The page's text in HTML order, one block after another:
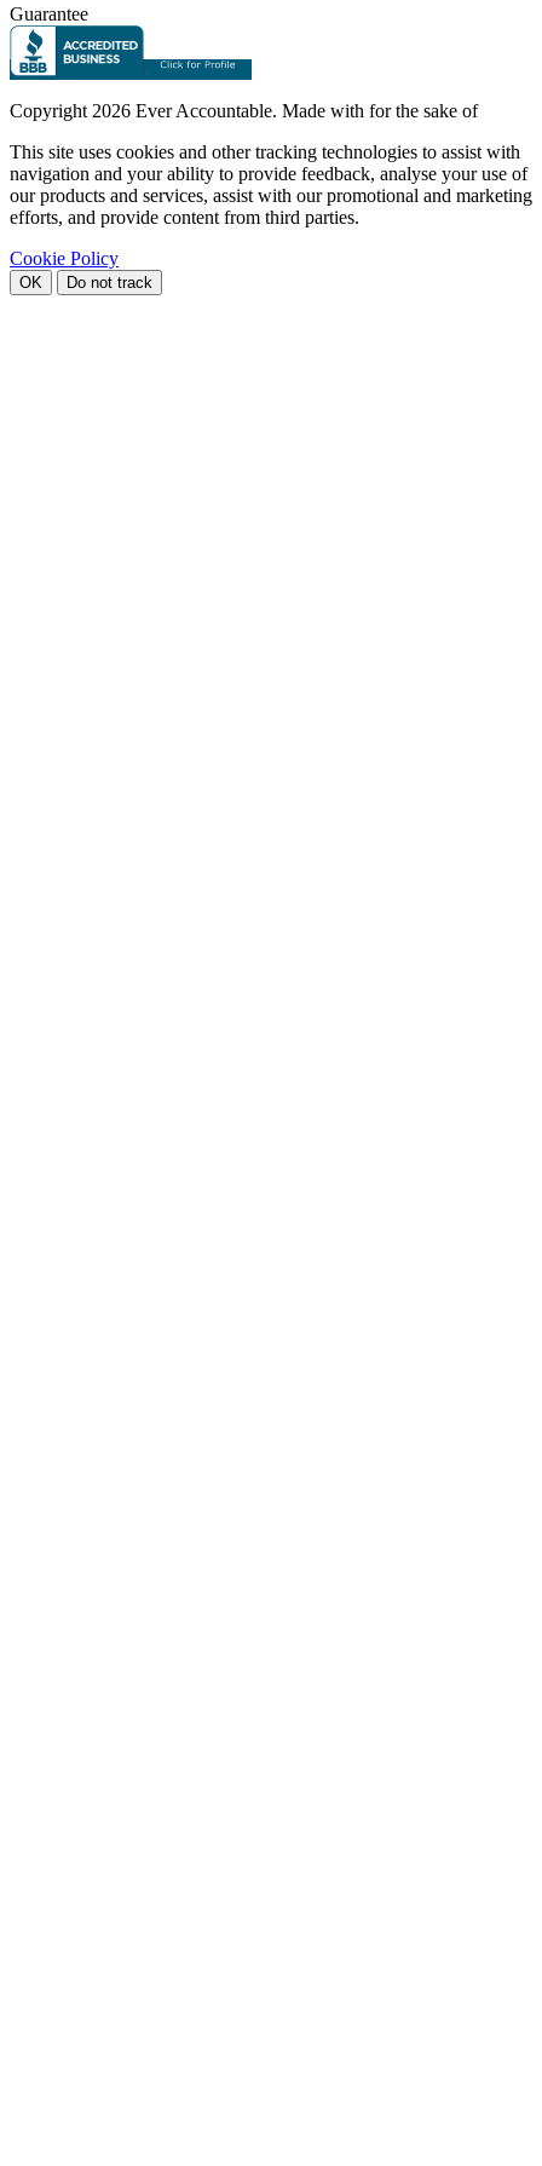
Guarantee
Copyright 2026 Ever Accountable. Made with for the sake of
This site uses cookies and other tracking technologies to assist with
navigation and your ability to provide feedback, analyse your use of
our products and services, assist with our promotional and marketing
efforts, and provide content from third parties.
Cookie Policy
OK Do not track